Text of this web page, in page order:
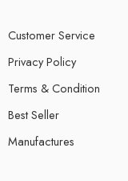
Customer Service
Privacy Policy
Terms & Condition
Best Seller
Manufactures